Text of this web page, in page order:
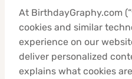
At BirthdayGraphy.com
cookies and similar
experience on our
deliver personalized
explains what cookies